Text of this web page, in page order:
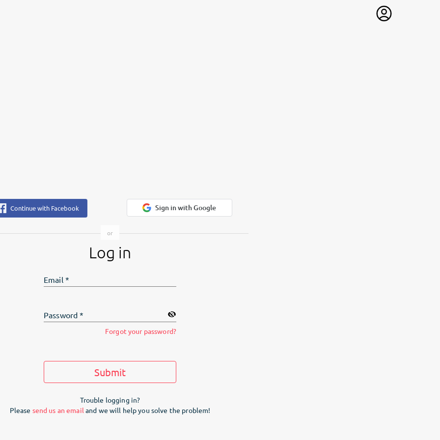
Continue with Facebook Sign in with Google
Log in
Email*
Password *
Forgot your password?
Submit
Trouble logging in?
Please send us an email and we will help you solve the problem!